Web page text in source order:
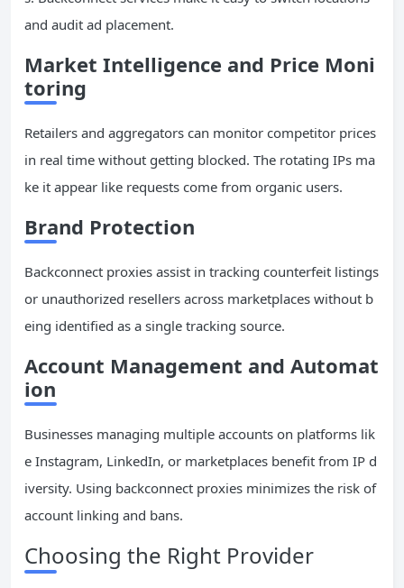
and audit ad placement.
Market Intelligence and Price Moni
toring
Retailers and aggregators can monitor competitor prices
in real time without getting blocked. The rotating IPs ma
ke it appear like requests come from organic users.
Brand Protection
Backconnect proxies assist in tracking counterfeit listings
or unauthorized resellers across marketplaces without b
eing identified as a single tracking source.
Account Management and Automat
ion
Businesses managing multiple accounts on platforms lik
e Instagram, LinkedIn, or marketplaces benefit from IP d
iversity. Using backconnect proxies minimizes the risk of
account linking and bans.
Choosing the Right Provider